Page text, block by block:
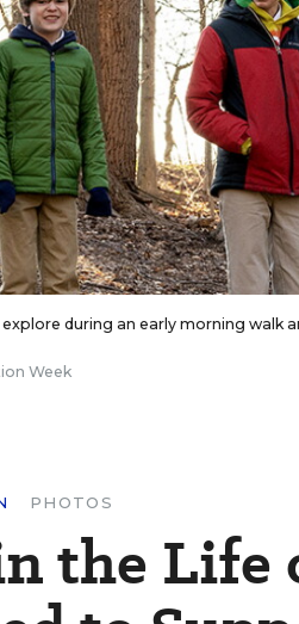
during an early morning
Week
PHOTOS
the Life